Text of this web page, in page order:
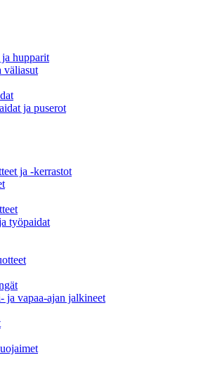
hupparit
väliasut
ja puserot
ja -kerrastot
työpaidat
ja vapaa-ajan jalkineet